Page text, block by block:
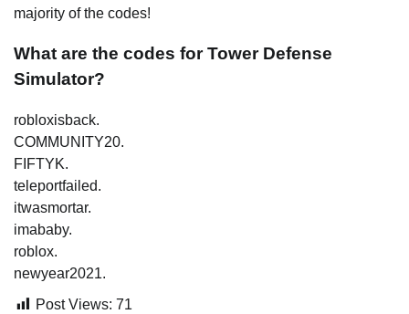
majority of the codes!
What are the codes for Tower Defense
Simulator?
robloxisback.
COMMUNITY20.
FIFTYK.
teleportfailed.
itwasmortar.
imababy.
roblox.
newyear2021.
Post Views: 71